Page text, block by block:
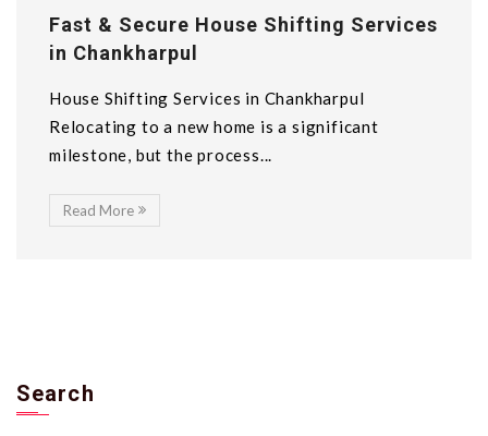
Fast & Secure House Shifting Services
in Chankharpul
House Shifting Services in Chankharpul
Relocating to a new home is a significant
milestone, but the process...
Read More
Search